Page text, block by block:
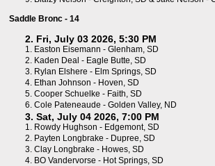
Saddle Bronc - 14
2. Fri, July 03 2026, 5:30 PM
1. Easton Eisemann - Glenham, SD
2. Kaden Deal - Eagle Butte, SD
3. Rylan Elshere - Elm Springs, SD
4. Ethan Johnson - Hoven, SD
5. Cooper Schuelke - Faith, SD
6. Cole Pateneaude - Golden Valley, ND
3. Sat, July 04 2026, 7:00 PM
1. Rowdy Hughson - Edgemont, SD
2. Payten Longbrake - Dupree, SD
3. Clay Longbrake - Howes, SD
4. BO Vandervorse - Hot Springs, SD